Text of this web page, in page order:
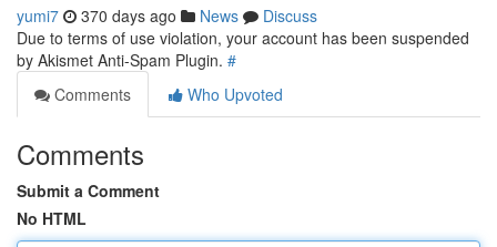
yumi7 370 days ago News
Discuss
Due to terms of use violation, your account has been suspended
by Akismet Anti-Spam Plugin. #
Comments
Who Upvoted
Comments
Submit a Comment
No HTML